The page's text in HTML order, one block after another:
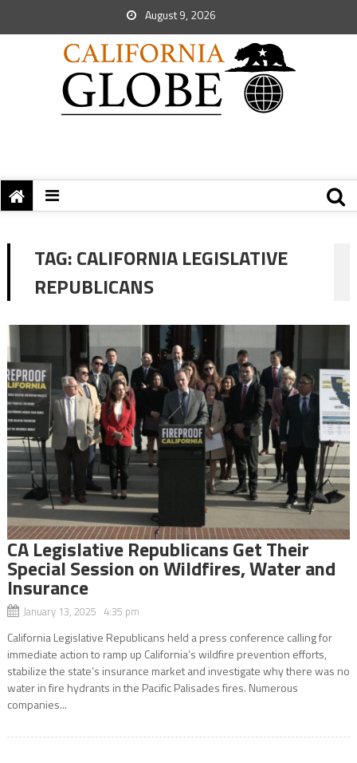
August 9, 2026
TAG:CALIFORNIA LEGISLATIVE
REPUBLICANS
CA Legislative Republicans Get Their
Special Session on Wildfires, Water and
Insurance
January 13, 2025 4:35 pm
California Legislative Republicans held a press conference calling for
immediate action to ramp up California’s wildfire prevention efforts,
stabilize the state’s insurance market and investigate why there was no
water in fire hydrants in the Pacific Palisades fires. Numerous
companies...